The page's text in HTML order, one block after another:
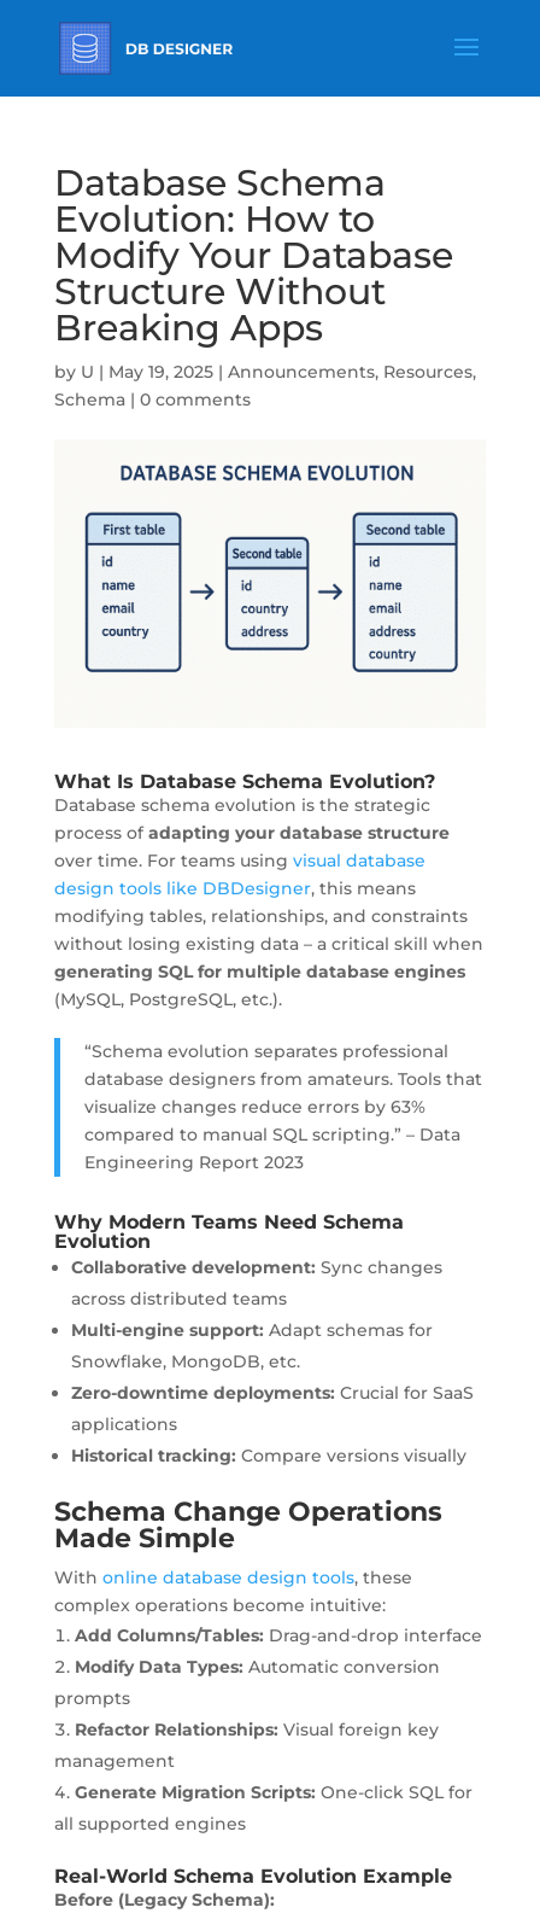
Database Schema
Evolution: How to
Modify Your Database
Structure Without
Breaking Apps
by U | May 19, 2025| Announcements, Resources,
Schema| 0 comments
What Is Database Schema Evolution?
Database schema evolution is the strategic
processofadapting your database structure
over time. For teams using visual database
design tools like DBDesigner, this means
modifying tables, relationships, and constraints
without losing existing data – a critical skill when
generating SQL for multiple database engines
(MySQL, PostgreSQL, etc.).
“Schema evolution separates professional
database designers from amateurs. Tools that
visualize changes reduce errors by 63%
compared to manual SQL scripting.” – Data
Engineering Report 2023
Why Modern Teams Need Schema
Evolution
Collaborative development: Sync changes
across distributed teams
Multi-engine support: Adapt schemas for
Snowflake, MongoDB, etc.
Zero-downtime deployments: Crucial for SaaS
applications
Historical tracking: Compare versions visually
Schema Change Operations
Made Simple
With online database design tools, these
complex operations become intuitive:
Add Columns/Tables: Drag-and-drop interface
Modify Data Types: Automatic conversion
prompts
Refactor Relationships: Visual foreign key
management
Generate Migration Scripts: One-click SQL for
all supported engines
Real-World Schema Evolution Example
Before (Legacy Schema):